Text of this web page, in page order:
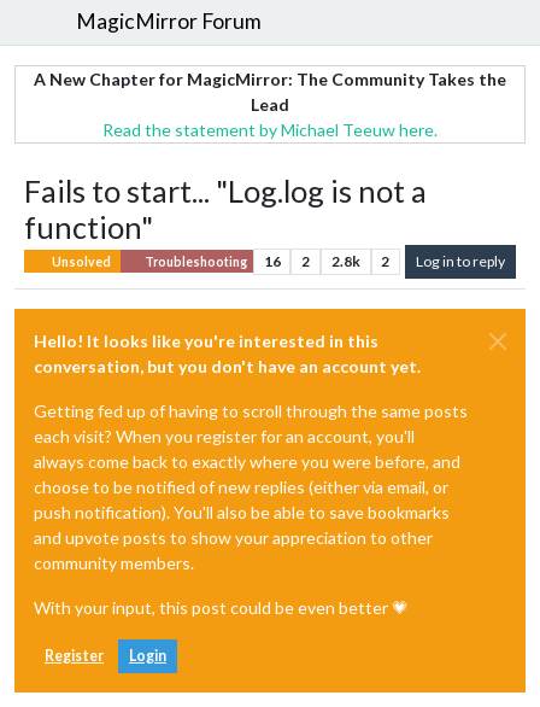
MagicMirror Forum
A New Chapter for MagicMirror: The Community Takes the
Lead
Read the statement by Michael Teeuw here.
Fails to start... "Log.log is not a
function"
Unsolved Troubleshooting 16 2 2.8k 2 Log in to reply
Hello! It looks like you're interested in this
conversation, but you don't have an account yet.
Getting fed up of having to scroll through the same posts
each visit? When you register for an account, you'll
always come back to exactly where you were before, and
choose to be notified of new replies (either via email, or
push notification). You'll also be able to save bookmarks
and upvote posts to show your appreciation to other
community members.
With your input, this post could be even better 💗
Register Login